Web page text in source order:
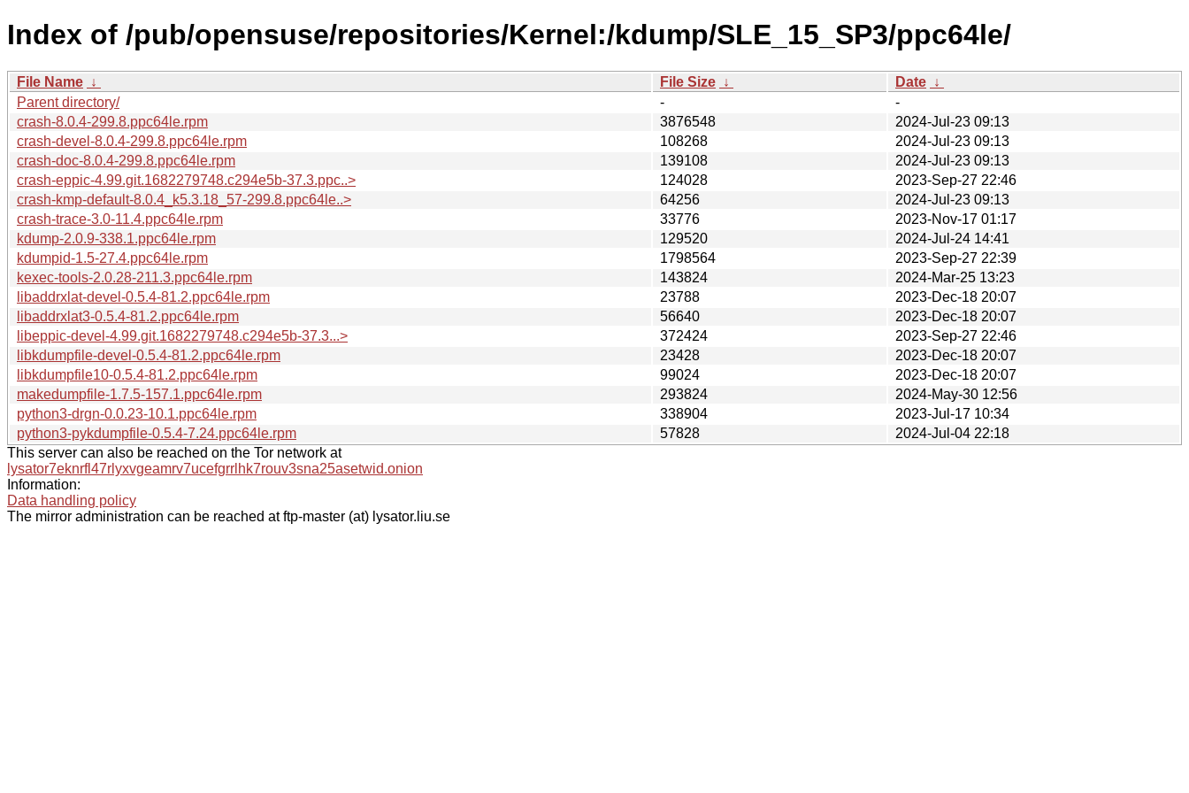
Index of /pub/opensuse/repositories/Kernel:/kdump/SLE_15_SP3/ppc64le/
File Name ↓ File Size ↓ Date ↓
Parent directory/
-
-
crash-8.0.4-299.8.ppc64le.rpm
3876548
2024-Jul-23 09:13
crash-devel-8.0.4-299.8.ppc64le.rpm
108268
2024-Jul-23 09:13
crash-doc-8.0.4-299.8.ppc64le.rpm
139108
2024-Jul-23 09:13
crash-eppic-4.99.git.1682279748.c294e5b-37.3.ppc..>
124028
2023-Sep-27 22:46
crash-kmp-default-8.0.4_k5.3.18_57-299.8.ppc64le..>
64256
2024-Jul-23 09:13
crash-trace-3.0-11.4.ppc64le.rpm
33776
2023-Nov-17 01:17
kdump-2.0.9-338.1.ppc64le.rpm
129520
2024-Jul-24 14:41
kdumpid-1.5-27.4.ppc64le.rpm
1798564
2023-Sep-27 22:39
kexec-tools-2.0.28-211.3.ppc64le.rpm
143824
2024-Mar-25 13:23
libaddrxlat-devel-0.5.4-81.2.ppc64le.rpm
23788
2023-Dec-18 20:07
libaddrxlat3-0.5.4-81.2.ppc64le.rpm
56640
2023-Dec-18 20:07
libeppic-devel-4.99.git.1682279748.c294e5b-37.3...>
372424
2023-Sep-27 22:46
libkdumpfile-devel-0.5.4-81.2.ppc64le.rpm
23428
2023-Dec-18 20:07
libkdumpfile10-0.5.4-81.2.ppc64le.rpm
99024
2023-Dec-18 20:07
makedumpfile-1.7.5-157.1.ppc64le.rpm
293824
2024-May-30 12:56
python3-drgn-0.0.23-10.1.ppc64le.rpm
338904
2023-Jul-17 10:34
python3-pykdumpfile-0.5.4-7.24.ppc64le.rpm
57828
2024-Jul-04 22:18
This server can also be reached on the Tor network at
lysator7eknrfl47rlyxvgeamrv7ucefgrrlhk7rouv3sna25asetwid.onion
Information:
Data handling policy
The mirror administration can be reached at ftp-master (at) lysator.liu.se